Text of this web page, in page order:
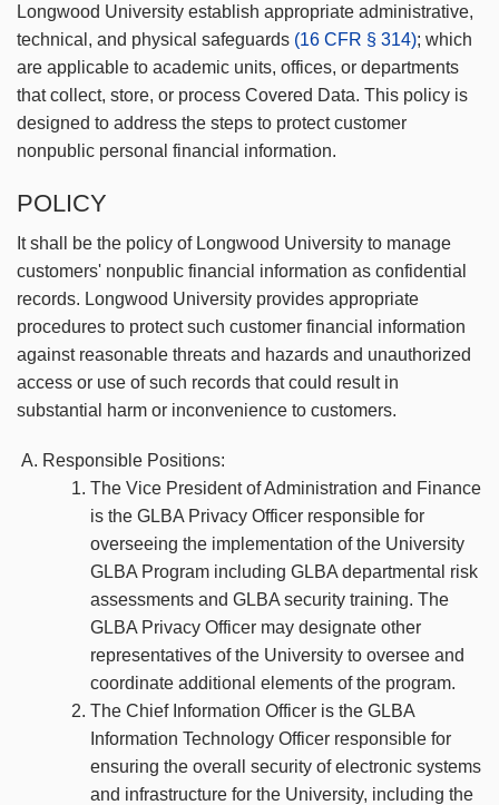
Longwood University establish appropriate administrative,
technical, and physical safeguards (16 CFR § 314); which
are applicable to academic units, offices, or departments
that collect, store, or process Covered Data. This policy is
designed to address the steps to protect customer
nonpublic personal financial information.
POLICY
It shall be the policy of Longwood University to manage
customers' nonpublic financial information as confidential
records. Longwood University provides appropriate
procedures to protect such customer financial information
against reasonable threats and hazards and unauthorized
access or use of such records that could result in
substantial harm or inconvenience to customers.
Responsible Positions:
The Vice President of Administration and Finance
is the GLBA Privacy Officer responsible for
overseeing the implementation of the University
GLBA Program including GLBA departmental risk
assessments and GLBA security training. The
GLBA Privacy Officer may designate other
representatives of the University to oversee and
coordinate additional elements of the program.
The Chief Information Officer is the GLBA
Information Technology Officer responsible for
ensuring the overall security of electronic systems
and infrastructure for the University, including the